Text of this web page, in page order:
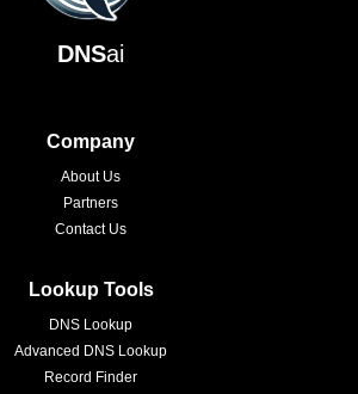
DNSai
Company
About Us
Partners
Contact Us
Lookup Tools
DNS Lookup
Advanced DNS Lookup
Record Finder